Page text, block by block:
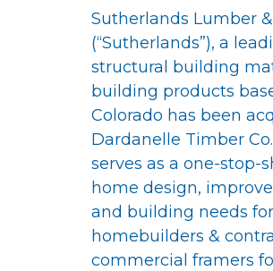
Sutherlands Lumber
(“Sutherlands”), a
structural building
building products
Colorado has been
Dardanelle Timber
serves as a one-stop-
home design,
and building needs
homebuilders &
commercial framers